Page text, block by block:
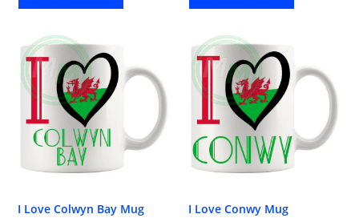
I Love Colwyn Bay Mug I Love Conwy Mug